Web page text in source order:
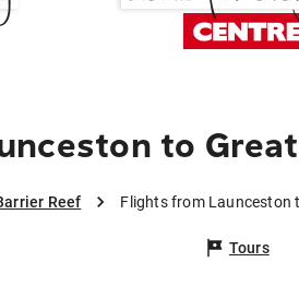
to
Reef Flights from Launceston
Tours